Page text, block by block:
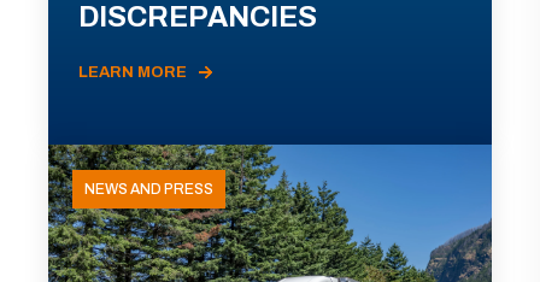
DISCREPANCIES
LEARN MORE
NEWS AND PRESS